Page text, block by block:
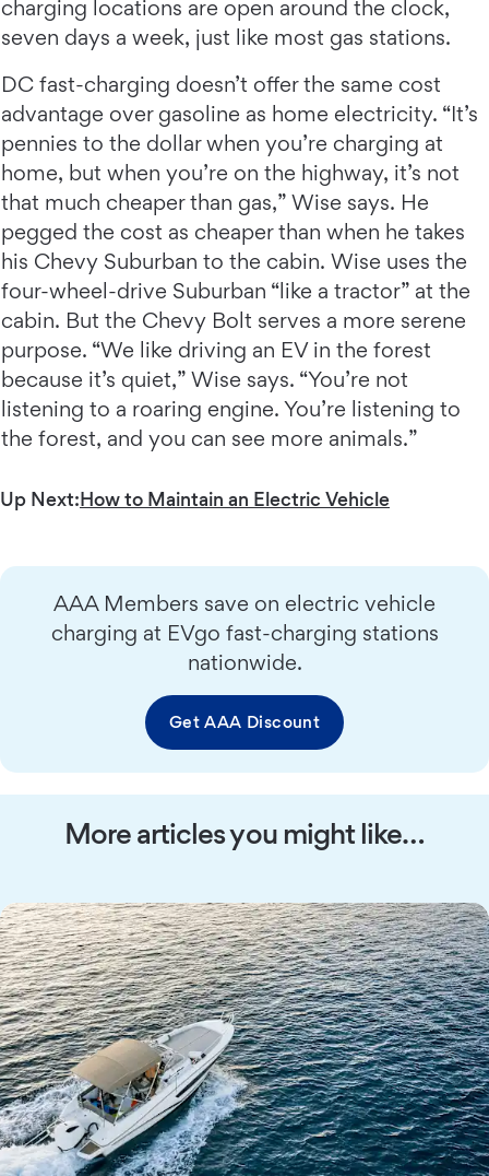
charging locations are open around the clock,
seven days a week, just like most gas stations.
DC fast-charging doesn’t offer the same cost
advantage over gasoline as home electricity. “It’s
pennies to the dollar when you’re charging at
home, but when you’re on the highway, it’s not
that much cheaper than gas,” Wise says. He
pegged the cost as cheaper than when he takes
his Chevy Suburban to the cabin. Wise uses the
four-wheel-drive Suburban “like a tractor” at the
cabin. But the Chevy Bolt serves a more serene
purpose. “We like driving an EV in the forest
because it’s quiet,” Wise says. “You’re not
listening to a roaring engine. You’re listening to
the forest, and you can see more animals.”
Up Next:How to Maintain an Electric Vehicle
AAA Members save on electric vehicle
charging at EVgo fast-charging stations
nationwide.
Get AAA Discount
More articles you might like…